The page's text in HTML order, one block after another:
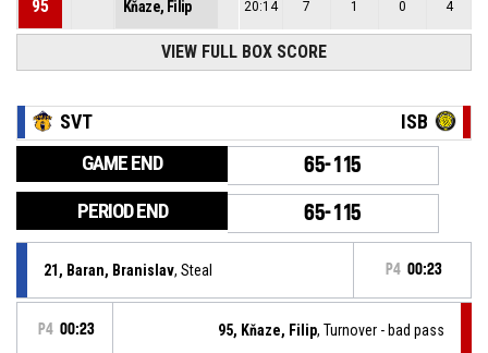
95 Kňaze, Filip 20:14 7 1 0 4
VIEW FULL BOX SCORE
SVT ISB
GAME END 65-115
PERIOD END 65-115
21, Baran, Branislav, Steal P4 00:23
P4 00:23 95, Kňaze, Filip, Turnover - bad pass